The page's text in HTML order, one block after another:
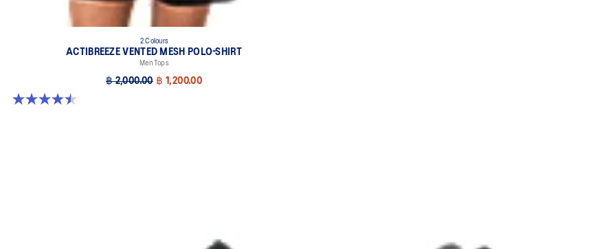
2 Colours
ACTIBREEZE VENTED MESH POLO-SHIRT
Men Tops
฿ 2,000.00 ฿ 1,200.00
4.5 out of 5 stars. 4 reviews